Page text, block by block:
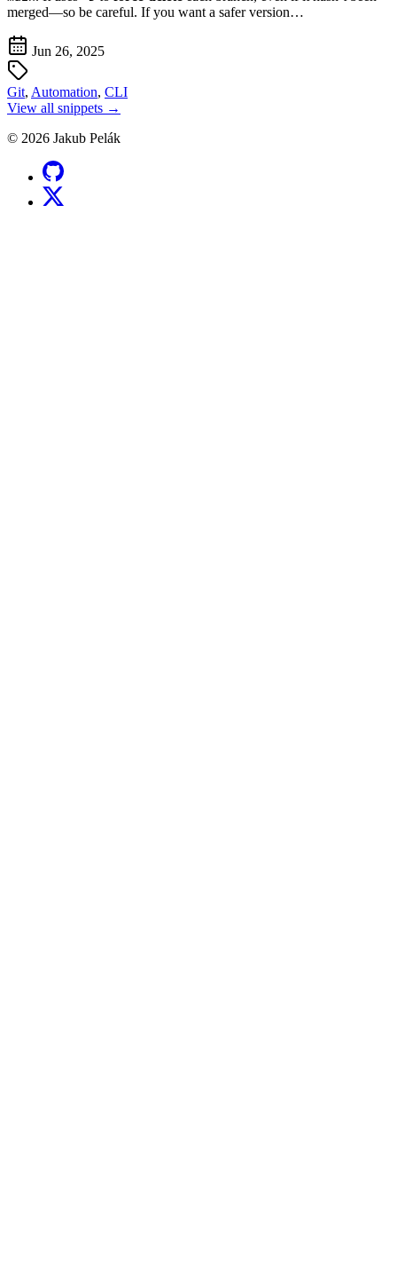
merged—so be careful. If you want a safer version…
Jun 26, 2025
Git, Automation, CLI
View all snippets →
© 2026 Jakub Pelák